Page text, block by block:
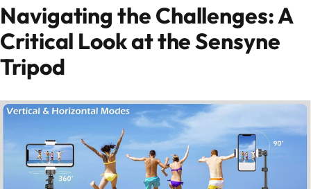
Navigating the Challenges: A
Critical Look at the Sensyne
Tripod